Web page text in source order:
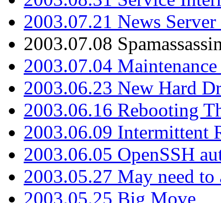
2003.07.21 News
2003.07.08
2003.07.04
2003.06.23 New Hard
2003.06.16 Rebooting
2003.06.09 Intermittent
2003.06.05 OpenSSH
2003.05.27 May need
2003.05.25 Big Move